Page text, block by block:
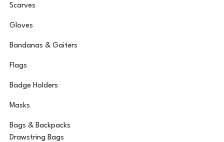
Scarves
Gloves
Bandanas & Gaiters
Flags
Badge Holders
Masks
Bags & Backpacks
Drawstring Bags